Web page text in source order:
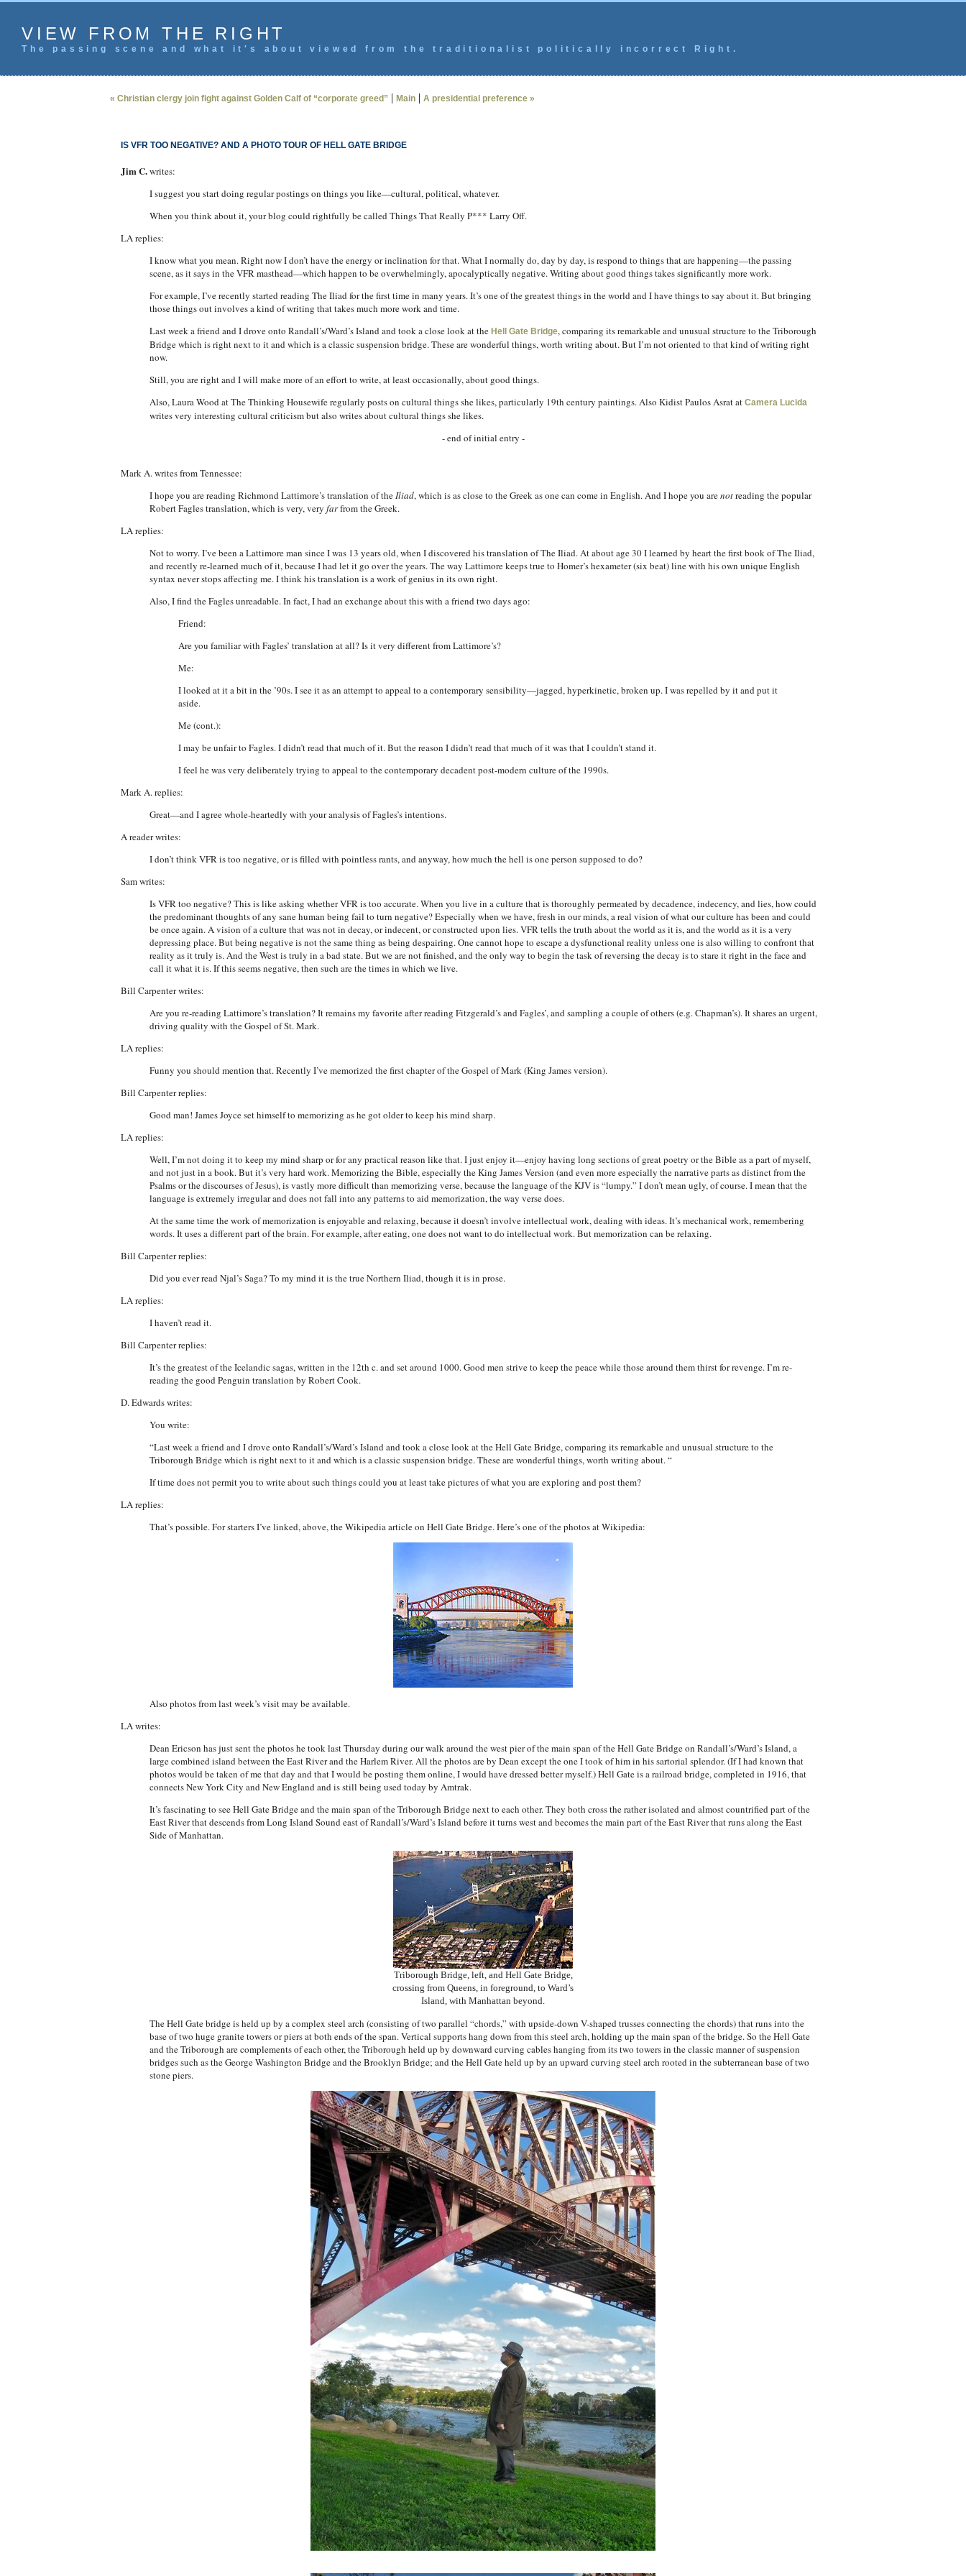
VIEW FROM THE RIGHT
The passing scene and what it's about viewed from the traditionalist politically incorrect Right.
« Christian clergy join fight against Golden Calf of “corporate greed” | Main| A presidential preference »
IS VFR TOO NEGATIVE? AND A PHOTO TOUR OF HELL GATE BRIDGE
Jim C.writes:
I suggest you start doing regular postings on things you like—cultural, political, whatever.
When you think about it, your blog could rightfully be called Things That Really P*** Larry Off.
LA replies:
I know what you mean. Right now I don’t have the energy or inclination for that. What I normally do, day by day, is respond to things that are happening—the passing
scene, as it says in the VFR masthead—which happen to be overwhelmingly, apocalyptically negative. Writing about good things takes significantly more work.
For example, I’ve recently started reading The Iliad for the first time in many years. It’s one of the greatest things in the world and I have things to say about it. But bringing
those things out involves a kind of writing that takes much more work and time.
Last week a friend and I drove onto Randall’s/Ward’s Island and took a close look at the Hell Gate Bridge, comparing its remarkable and unusual structure to the Triborough
Bridge which is right next to it and which is a classic suspension bridge. These are wonderful things, worth writing about. But I’m not oriented to that kind of writing right
now.
Still, you are right and I will make more of an effort to write, at least occasionally, about good things.
Also, Laura Wood at The Thinking Housewife regularly posts on cultural things she likes, particularly 19th century paintings. Also Kidist Paulos Asrat at Camera Lucida
writes very interesting cultural criticism but also writes about cultural things she likes.
- end of initial entry -
Mark A. writes from Tennessee:
I hope you are reading Richmond Lattimore’s translation of theIliad, which is as close to the Greek as one can come in English. And I hope you arenotreading the popular
Robert Fagles translation, which is very, very farfrom the Greek.
LA replies:
Not to worry. I’ve been a Lattimore man since I was 13 years old, when I discovered his translation of The Iliad. At about age 30 I learned by heart the first book of The Iliad,
and recently re-learned much of it, because I had let it go over the years. The way Lattimore keeps true to Homer’s hexameter (six beat) line with his own unique English
syntax never stops affecting me. I think his translation is a work of genius in its own right.
Also, I find the Fagles unreadable. In fact, I had an exchange about this with a friend two days ago:
Friend:
Are you familiar with Fagles’ translation at all? Is it very different from Lattimore’s?
Me:
I looked at it a bit in the ’90s. I see it as an attempt to appeal to a contemporary sensibility—jagged, hyperkinetic, broken up. I was repelled by it and put it
aside.
Me (cont.):
I may be unfair to Fagles. I didn’t read that much of it. But the reason I didn’t read that much of it was that I couldn’t stand it.
I feel he was very deliberately trying to appeal to the contemporary decadent post-modern culture of the 1990s.
Mark A. replies:
Great—and I agree whole-heartedly with your analysis of Fagles’s intentions.
A reader writes:
I don’t think VFR is too negative, or is filled with pointless rants, and anyway, how much the hell is one person supposed to do?
Sam writes:
Is VFR too negative? This is like asking whether VFR is too accurate. When you live in a culture that is thoroughly permeated by decadence, indecency, and lies, how could
the predominant thoughts of any sane human being fail to turn negative? Especially when we have, fresh in our minds, a real vision of what our culture has been and could
be once again. A vision of a culture that was not in decay, or indecent, or constructed upon lies. VFR tells the truth about the world as it is, and the world as it is a very
depressing place. But being negative is not the same thing as being despairing. One cannot hope to escape a dysfunctional reality unless one is also willing to confront that
reality as it truly is. And the West is truly in a bad state. But we are not finished, and the only way to begin the task of reversing the decay is to stare it right in the face and
call it what it is. If this seems negative, then such are the times in which we live.
Bill Carpenter writes:
Are you re-reading Lattimore’s translation? It remains my favorite after reading Fitzgerald’s and Fagles’, and sampling a couple of others (e.g. Chapman’s). It shares an urgent,
driving quality with the Gospel of St. Mark.
LA replies:
Funny you should mention that. Recently I’ve memorized the first chapter of the Gospel of Mark (King James version).
Bill Carpenter replies:
Good man! James Joyce set himself to memorizing as he got older to keep his mind sharp.
LA replies:
Well, I’m not doing it to keep my mind sharp or for any practical reason like that. I just enjoy it—enjoy having long sections of great poetry or the Bible as a part of myself,
and not just in a book. But it’s very hard work. Memorizing the Bible, especially the King James Version (and even more especially the narrative parts as distinct from the
Psalms or the discourses of Jesus), is vastly more difficult than memorizing verse, because the language of the KJV is “lumpy.” I don’t mean ugly, of course. I mean that the
language is extremely irregular and does not fall into any patterns to aid memorization, the way verse does.
At the same time the work of memorization is enjoyable and relaxing, because it doesn’t involve intellectual work, dealing with ideas. It’s mechanical work, remembering
words. It uses a different part of the brain. For example, after eating, one does not want to do intellectual work. But memorization can be relaxing.
Bill Carpenter replies:
Did you ever read Njal’s Saga? To my mind it is the true Northern Iliad, though it is in prose.
LA replies:
I haven’t read it.
Bill Carpenter replies:
It’s the greatest of the Icelandic sagas, written in the 12th c. and set around 1000. Good men strive to keep the peace while those around them thirst for revenge. I’m re-
reading the good Penguin translation by Robert Cook.
D. Edwards writes:
You write:
“Last week a friend and I drove onto Randall’s/Ward’s Island and took a close look at the Hell Gate Bridge, comparing its remarkable and unusual structure to the
Triborough Bridge which is right next to it and which is a classic suspension bridge. These are wonderful things, worth writing about. “
If time does not permit you to write about such things could you at least take pictures of what you are exploring and post them?
LA replies:
That’s possible. For starters I’ve linked, above, the Wikipedia article on Hell Gate Bridge. Here’s one of the photos at Wikipedia:
Also photos from last week’s visit may be available.
LA writes:
Dean Ericson has just sent the photos he took last Thursday during our walk around the west pier of the main span of the Hell Gate Bridge on Randall’s/Ward’s Island, a
large combined island between the East River and the Harlem River. All the photos are by Dean except the one I took of him in his sartorial splendor. (If I had known that
photos would be taken of me that day and that I would be posting them online, I would have dressed better myself.) Hell Gate is a railroad bridge, completed in 1916, that
connects New York City and New England and is still being used today by Amtrak.
It’s fascinating to see Hell Gate Bridge and the main span of the Triborough Bridge next to each other. They both cross the rather isolated and almost countrified part of the
East River that descends from Long Island Sound east of Randall’s/Ward’s Island before it turns west and becomes the main part of the East River that runs along the East
Side of Manhattan.
Triborough Bridge, left, and Hell Gate Bridge,
crossing from Queens, in foreground, to Ward’s
Island, with Manhattan beyond.
The Hell Gate bridge is held up by a complex steel arch (consisting of two parallel “chords,” with upside-down V-shaped trusses connecting the chords) that runs into the
base of two huge granite towers or piers at both ends of the span. Vertical supports hang down from this steel arch, holding up the main span of the bridge. So the Hell Gate
and the Triborough are complements of each other, the Triborough held up by downward curving cables hanging from its two towers in the classic manner of suspension
bridges such as the George Washington Bridge and the Brooklyn Bridge; and the Hell Gate held up by an upward curving steel arch rooted in the subterranean base of two
stone piers.